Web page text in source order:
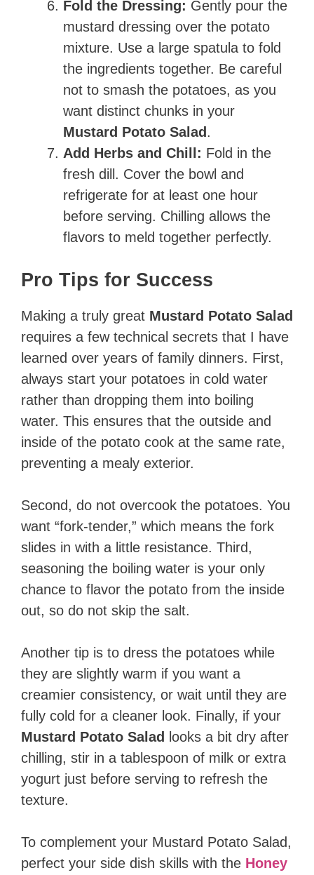
Fold the Dressing: Gently pour the
mustard dressing over the potato
mixture. Use a large spatula to fold
the ingredients together. Be careful
not to smash the potatoes, as you
want distinct chunks in your
Mustard Potato Salad.
Add Herbs and Chill: Fold in the
fresh dill. Cover the bowl and
refrigerate for at least one hour
before serving. Chilling allows the
flavors to meld together perfectly.
Pro Tips for Success
Making a truly great Mustard Potato Salad
requires a few technical secrets that I have
learned over years of family dinners. First,
always start your potatoes in cold water
rather than dropping them into boiling
water. This ensures that the outside and
inside of the potato cook at the same rate,
preventing a mealy exterior.
Second, do not overcook the potatoes. You
want “fork-tender,” which means the fork
slides in with a little resistance. Third,
seasoning the boiling water is your only
chance to flavor the potato from the inside
out, so do not skip the salt.
Another tip is to dress the potatoes while
they are slightly warm if you want a
creamier consistency, or wait until they are
fully cold for a cleaner look. Finally, if your
Mustard Potato Salad looks a bit dry after
chilling, stir in a tablespoon of milk or extra
yogurt just before serving to refresh the
texture.
To complement your Mustard Potato Salad,
perfect your side dish skills with the Honey